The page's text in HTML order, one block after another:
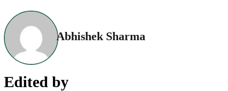
Abhishek Sharma
Edited by